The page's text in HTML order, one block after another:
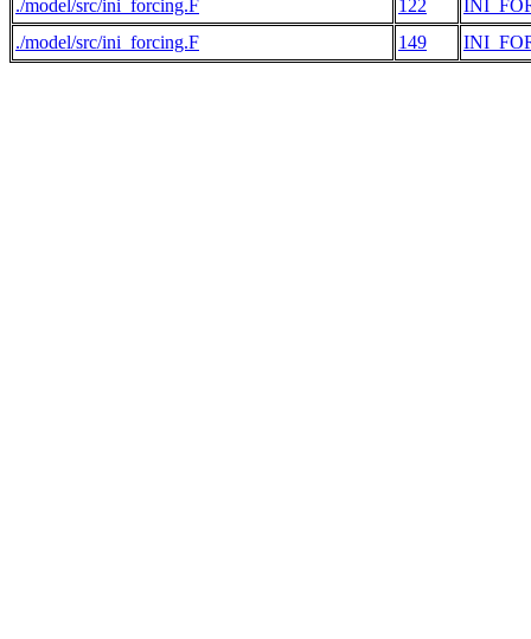
./model/src/ini_forcing.F
122
./model/src/ini_forcing.F
149